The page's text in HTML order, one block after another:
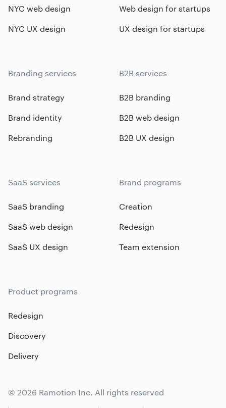
NYC web design
NYC UX design
Web design for startups
UX design for startups
Branding services
Brand strategy
Brand identity
Rebranding
B2B services
B2B branding
B2B web design
B2B UX design
SaaS services
SaaS branding
SaaS web design
SaaS UX design
Brand programs
Creation
Redesign
Team extension
Product programs
Redesign
Discovery
Delivery
© 2026 Ramotion Inc. All rights reserved